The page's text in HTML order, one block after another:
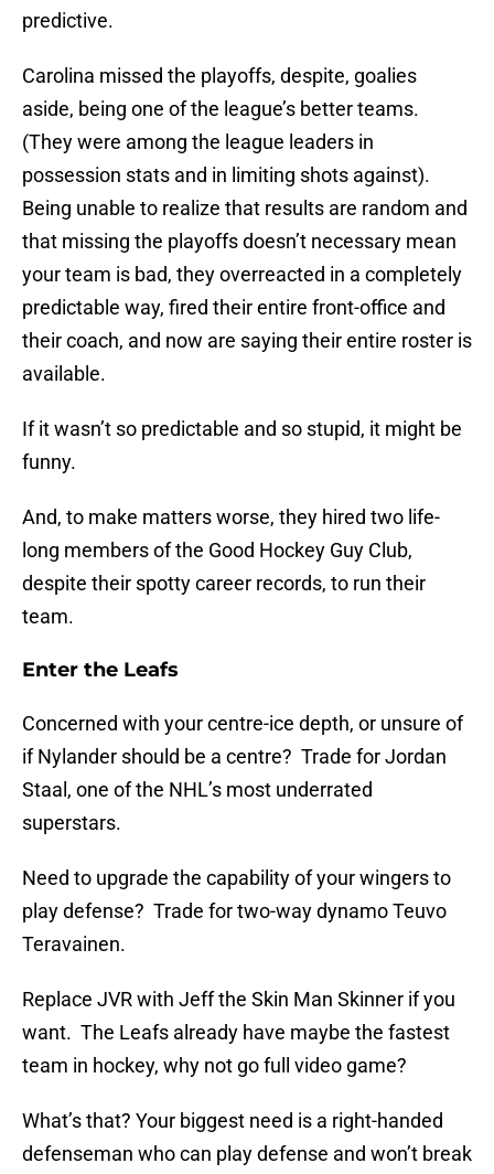
predictive.
Carolina missed the playoffs, despite, goalies
aside, being one of the league’s better teams.
(They were among the league leaders in
possession stats and in limiting shots against).
Being unable to realize that results are random and
that missing the playoffs doesn’t necessary mean
your team is bad, they overreacted in a completely
predictable way, fired their entire front-office and
their coach, and now are saying their entire roster is
available.
If it wasn’t so predictable and so stupid, it might be
funny.
And, to make matters worse, they hired two life-
long members of the Good Hockey Guy Club,
despite their spotty career records, to run their
team.
Enter the Leafs
Concerned with your centre-ice depth, or unsure of
if Nylander should be a centre? Trade for Jordan
Staal, one of the NHL’s most underrated
superstars.
Need to upgrade the capability of your wingers to
play defense? Trade for two-way dynamo Teuvo
Teravainen.
Replace JVR with Jeff the Skin Man Skinner if you
want. The Leafs already have maybe the fastest
team in hockey, why not go full video game?
What’s that? Your biggest need is a right-handed
defenseman who can play defense and won’t break